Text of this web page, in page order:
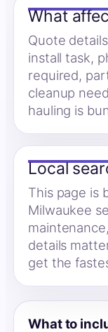
What
Quote
install task,
required,
cleanup
hauling is
Local
This page is
Milwaukee
details
get the
What to